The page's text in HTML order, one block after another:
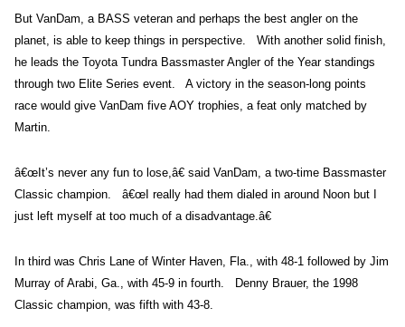
But VanDam, a BASS veteran and perhaps the best angler on the
planet, is able to keep things in perspective. With another solid finish,
he leads the Toyota Tundra Bassmaster Angler of the Year standings
through two Elite Series event. A victory in the season-long points
race would give VanDam five AOY trophies, a feat only matched by
Martin.
â€œIt’s never any fun to lose,â€ said VanDam, a two-time Bassmaster
Classic champion. â€œI really had them dialed in around Noon but I
just left myself at too much of a disadvantage.â€
In third was Chris Lane of Winter Haven, Fla., with 48-1 followed by Jim
Murray of Arabi, Ga., with 45-9 in fourth. Denny Brauer, the 1998
Classic champion, was fifth with 43-8.